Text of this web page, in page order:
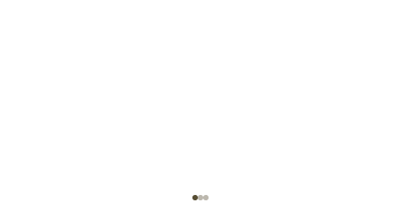
Go to item 1
Go to item 2
Go to item 3